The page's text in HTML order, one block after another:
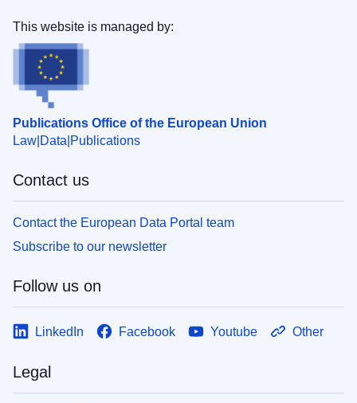
Publications Office of the European Union
Law Data Publications
This website is managed by:
Contact us
Contact the European Data Portal team
Subscribe to our newsletter
Follow us on
LinkedIn Facebook Youtube Other
Legal